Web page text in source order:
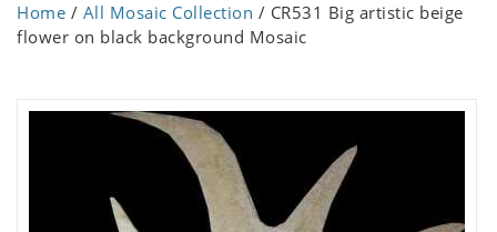
Home / All Mosaic Collection / CR531 Big artistic beige
flower on black background Mosaic